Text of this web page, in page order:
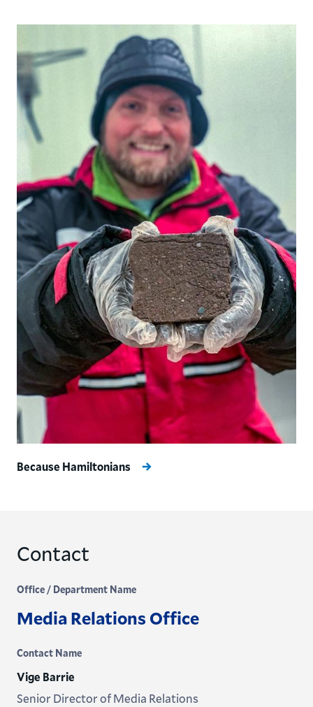
Because Hamiltonians
Contact
Office / Department Name
Media Relations Office
Contact Name
Vige Barrie
Senior Director of Media Relations